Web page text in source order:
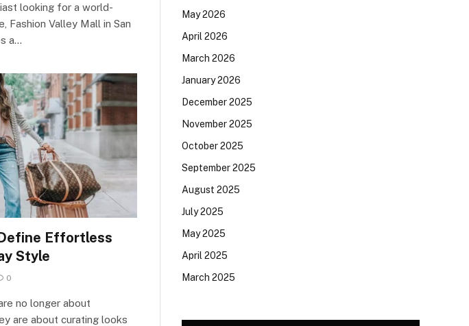
looking for a world-
Fashion Valley Mall in San
a…
Effortless
Style
0
no longer about
are about curating looks
May 2026
April 2026
March 2026
January 2026
December 2025
November 2025
October 2025
September 2025
August 2025
July 2025
May 2025
April 2025
March 2025